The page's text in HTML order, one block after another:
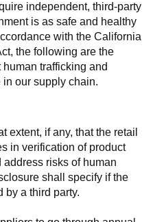
independent, third-party
is as safe and healthy
with the California
the following are the
trafficking and
our supply chain.
extent, if any, that the retail
in verification of product
risks of human
shall specify if the
by a third party.